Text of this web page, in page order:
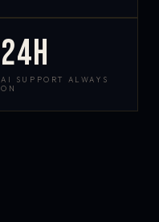
24h
AI SUPPORT ALWAYS
ON